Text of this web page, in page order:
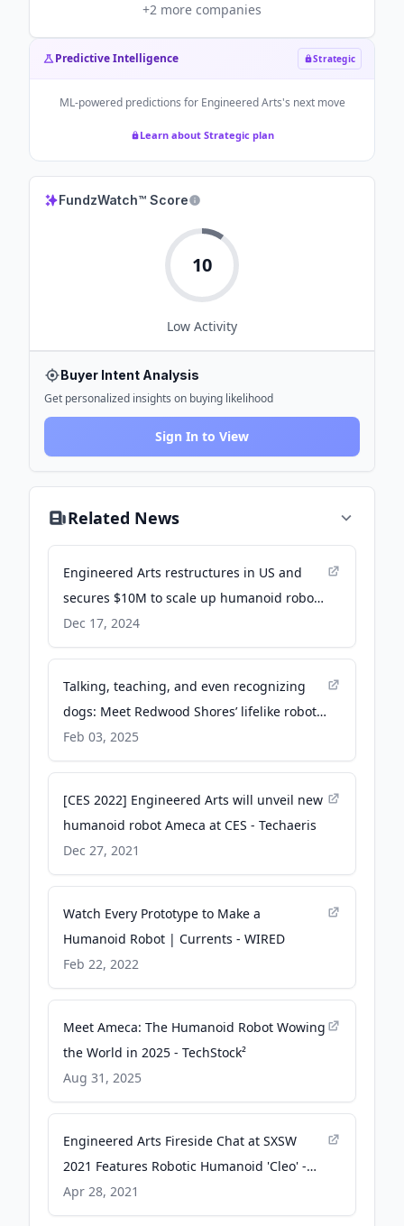
+2 more companies
Predictive Intelligence Strategic
ML-powered predictions for Engineered Arts's next move
Learn about Strategic plan
FundzWatch™ Score
10
Low Activity
Buyer Intent Analysis
Get personalized insights on buying likelihood
Sign In to View
Related News
Engineered Arts restructures in US and
secures $10M to scale up humanoid robots
- SiliconANGLE
Dec 17, 2024
Talking, teaching, and even recognizing
dogs: Meet Redwood Shores’ lifelike robots
- Redwood City Pulse
Feb 03, 2025
[CES 2022] Engineered Arts will unveil new
humanoid robot Ameca at CES - Techaeris
Dec 27, 2021
Watch Every Prototype to Make a
Humanoid Robot | Currents - WIRED
Feb 22, 2022
Meet Ameca: The Humanoid Robot Wowing
the World in 2025 - TechStock²
Aug 31, 2025
Engineered Arts Fireside Chat at SXSW
2021 Features Robotic Humanoid 'Cleo' -
prweb.com
Apr 28, 2021